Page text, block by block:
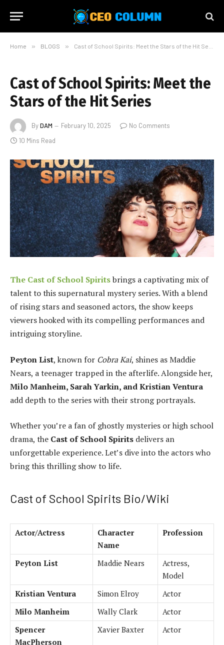
Home » BLOGS » Cast of School Spirits: Meet the Stars of the Hit Series
Cast of School Spirits: Meet the
Stars of the Hit Series
ByDAM February 10, 2025
No Comments
10 Mins Read
The Cast of School Spiritsbrings a captivating mix of
talent to this supernatural mystery series. With a blend
of rising stars and seasoned actors, the show keeps
viewers hooked with its compelling performances and
intriguing storyline.
Peyton List, known for Cobra Kai, shines as Maddie
Nears, a teenager trapped in the afterlife. Alongside her,
Milo Manheim, Sarah Yarkin, and Kristian Ventura
add depth to the series with their strong portrayals.
Whether you’re a fan of ghostly mysteries or high school
drama, the Cast of School Spirits delivers an
unforgettable experience. Let’s dive into the actors who
bring this thrilling show to life.
Cast of School Spirits Bio/Wiki
Actor/Actress
Character
Name
Profession
Peyton List Maddie Nears
Actress,
Model
Kristian Ventura
Simon Elroy
Actor
Milo Manheim
Wally Clark
Actor
Spencer
MacPherson
Xavier Baxter Actor